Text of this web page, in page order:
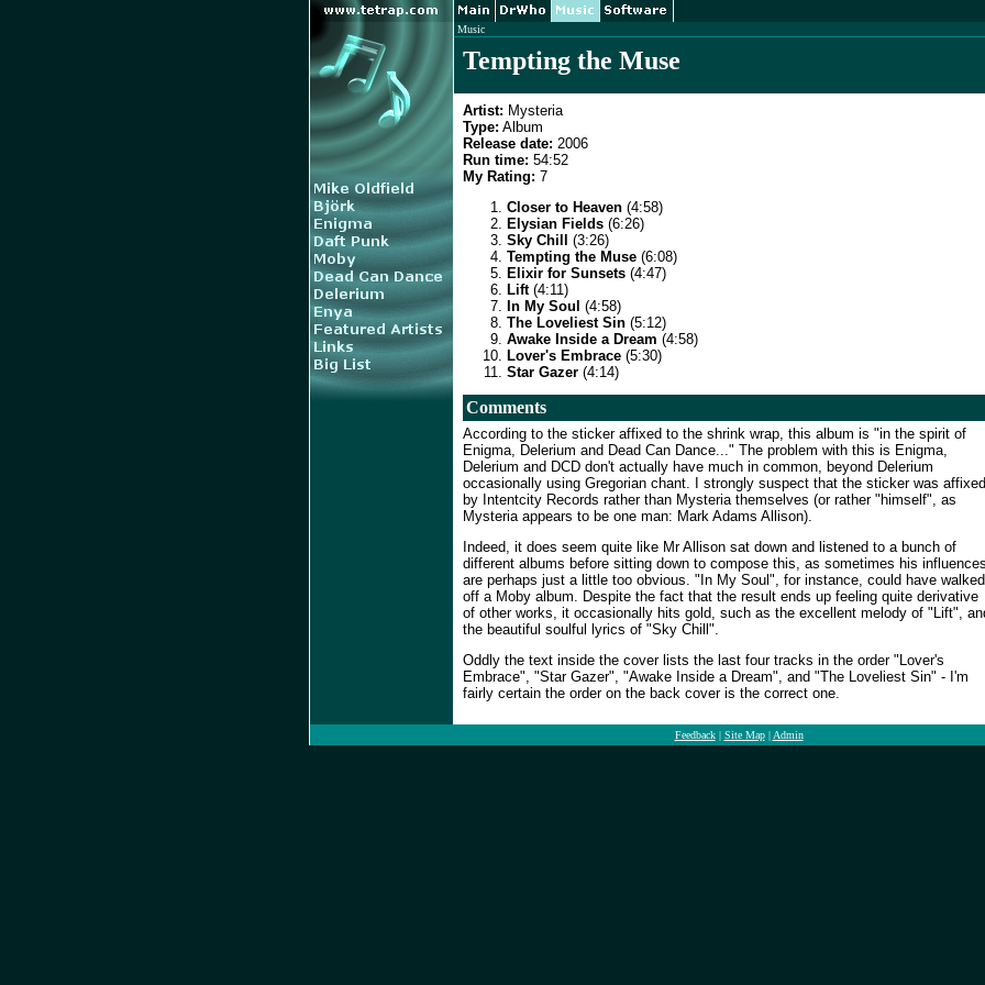
Music
Tempting the Muse
Artist: Mysteria
Type: Album
Release date: 2006
Run time: 54:52
My Rating: 7
Closer to Heaven (4:58)
Elysian Fields (6:26)
Sky Chill
(3:26)
Tempting the Muse (6:08)
Elixir for Sunsets (4:47)
Lift(4:11)
In My Soul (4:58)
The Loveliest Sin (5:12)
Awake Inside a Dream (4:58)
Lover's Embrace (5:30)
Star Gazer (4:14)
Comments
According to the sticker affixed to the shrink wrap, this album is "in the spirit of
Enigma, Delerium and Dead Can Dance..." The problem with this is Enigma,
Delerium and DCD don't actually have much in common, beyond Delerium
occasionally using Gregorian chant. I strongly suspect that the sticker was affixed
by Intentcity Records rather than Mysteria themselves (or rather "himself", as
Mysteria appears to be one man: Mark Adams Allison).
Indeed, it does seem quite like Mr Allison sat down and listened to a bunch of
different albums before sitting down to compose this, as sometimes his
are perhaps just a little too obvious. "In My Soul", for instance, could have walked
off a Moby album. Despite the fact that the result ends up feeling quite derivative
of other works, it occasionally hits gold, such as the excellent melody of "Lift",
the beautiful soulful lyrics of "Sky Chill".
Oddly the text inside the cover lists the last four tracks in the order "Lover's
Embrace", "Star Gazer", "Awake Inside a Dream", and "The Loveliest Sin" - I'm
fairly certain the order on the back cover is the correct one.
Feedback| Site Map| Admin